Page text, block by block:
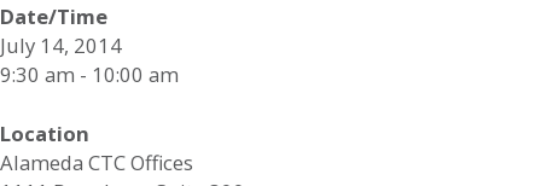
Date/Time
July 14, 2014
9:30 am - 10:00 am
Location
Alameda CTC Offices